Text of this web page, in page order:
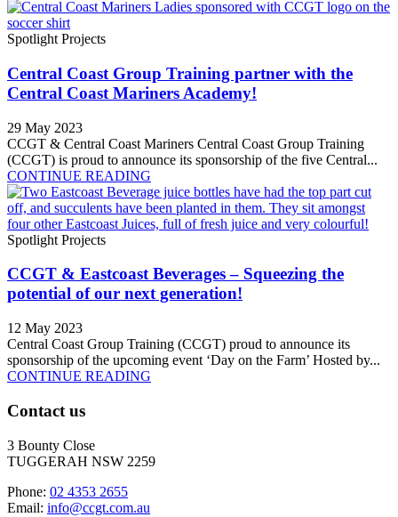
Spotlight Projects
Central Coast Group Training partner with the
Central Coast Mariners Academy!
29 May 2023
CCGT & Central Coast Mariners Central Coast Group Training
(CCGT) is proud to announce its sponsorship of the five Central...
CONTINUE READING
Spotlight Projects
CCGT & Eastcoast Beverages – Squeezing the
potential of our next generation!
12 May 2023
Central Coast Group Training (CCGT) proud to announce its
sponsorship of the upcoming event ‘Day on the Farm’ Hosted by...
CONTINUE READING
Contact us
3 Bounty Close
TUGGERAH NSW 2259
Phone: 02 4353 2655
Email: info@ccgt.com.au